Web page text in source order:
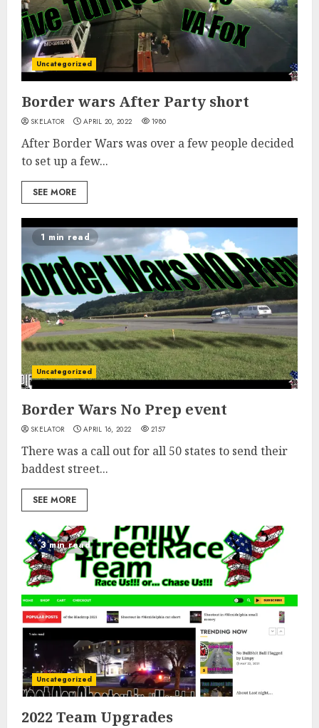
Uncategorized
Border wars After Party short
SKELATOR APRIL 20, 2022 1980
After Border Wars was over a few people decided
to set up a few...
SEE MORE
1 min read
Uncategorized
Border Wars No Prep event
SKELATOR APRIL 16, 2022 2157
There was a call out for all 50 states to send their
baddest street...
SEE MORE
3 min read
Uncategorized
2022 Team Upgrades